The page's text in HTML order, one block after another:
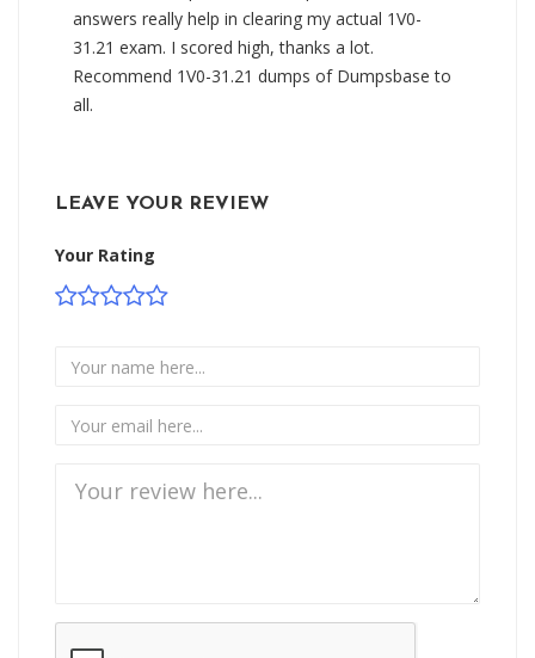
answers really help in clearing my actual 1V0-
31.21 exam. I scored high, thanks a lot.
Recommend 1V0-31.21 dumps of Dumpsbase to
all.
LEAVE YOUR REVIEW
Your Rating